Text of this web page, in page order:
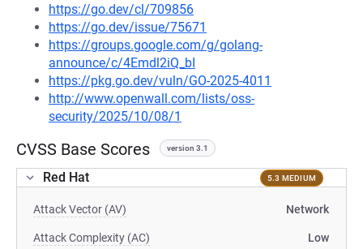
https://go.dev/cl/709856
https://go.dev/issue/75671
https://groups.google.com/g/golang-
announce/c/4Emdl2iQ_bI
https://pkg.go.dev/vuln/GO-2025-4011
http://www.openwall.com/lists/oss-
security/2025/10/08/1
CVSS Base Scores version 3.1
Red Hat 5.3 MEDIUM
Attack Vector (AV) Network
Attack Complexity (AC) Low